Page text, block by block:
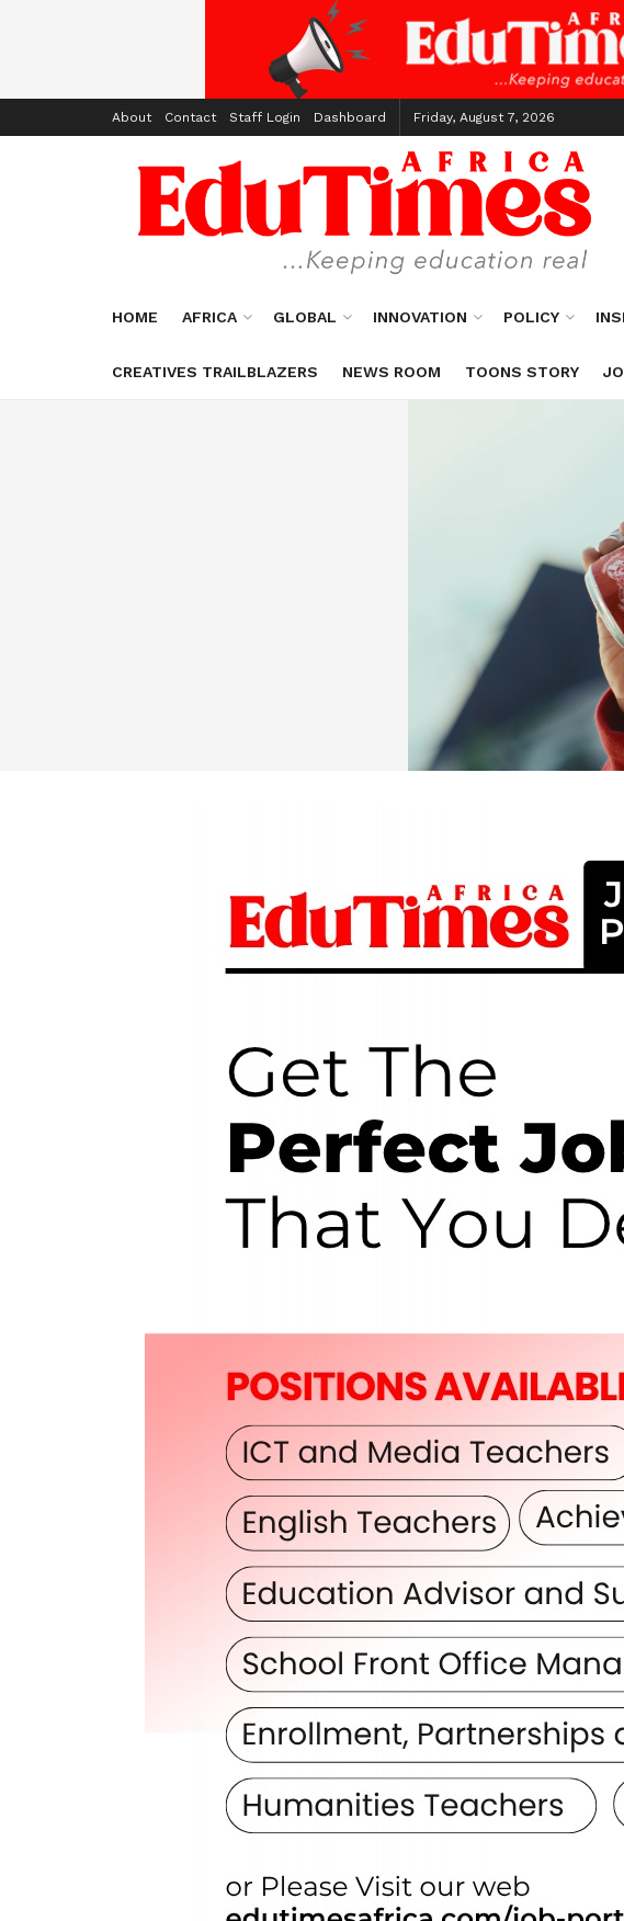
About Contact Staff Login Dashboard Friday, August 7, 2026
HOME AFRICA GLOBAL INNOVATION POLICY
CREATIVES TRAILBLAZERS NEWS ROOM TOONS STORY